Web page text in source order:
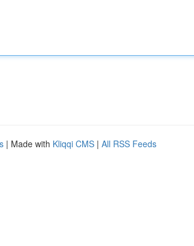
| Made with Kliqqi CMS | All RSS Feeds